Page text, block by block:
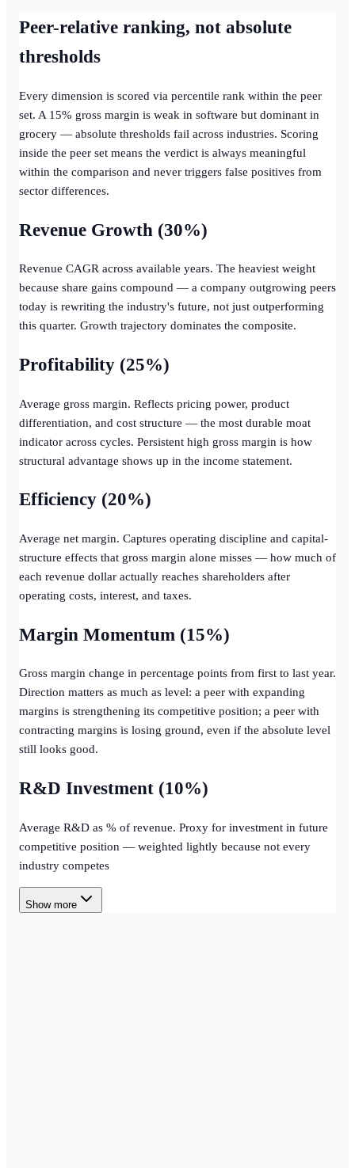
Peer-relative ranking, not absolute
thresholds
Every dimension is scored via percentile rank within the peer
set. A 15% gross margin is weak in software but dominant in
grocery — absolute thresholds fail across industries. Scoring
inside the peer set means the verdict is always meaningful
within the comparison and never triggers false positives from
sector differences.
Revenue Growth (30%)
Revenue CAGR across available years. The heaviest weight
because share gains compound — a company outgrowing peers
today is rewriting the industry's future, not just outperforming
this quarter. Growth trajectory dominates the composite.
Profitability (25%)
Average gross margin. Reflects pricing power, product
differentiation, and cost structure — the most durable moat
indicator across cycles. Persistent high gross margin is how
structural advantage shows up in the income statement.
Efficiency (20%)
Average net margin. Captures operating discipline and capital-
structure effects that gross margin alone misses — how much of
each revenue dollar actually reaches shareholders after
operating costs, interest, and taxes.
Margin Momentum (15%)
Gross margin change in percentage points from first to last year.
Direction matters as much as level: a peer with expanding
margins is strengthening its competitive position; a peer with
contracting margins is losing ground, even if the absolute level
still looks good.
R&D Investment (10%)
Average R&D as % of revenue. Proxy for investment in future
competitive position — weighted lightly because not every
industry competes
Show more